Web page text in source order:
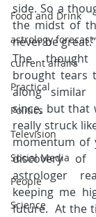
Food and Drink
astrology forecast
current affairs
Practical
Politics
Television
Social Media
People
Science
side. So a
the midst of
never be great.”
The
brought tears
along similar
since, but that
really struck
momentum of
discovery
astrologer
keeping me
future.  At the